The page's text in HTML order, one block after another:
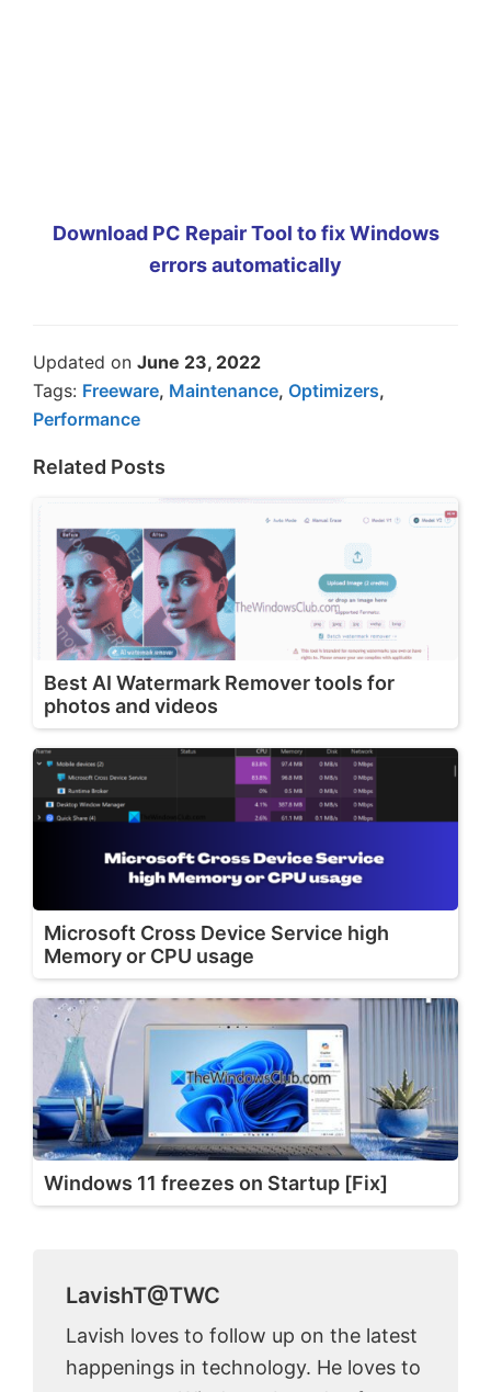
Download PC Repair Tool to fix Windows
errors automatically
Updated on June 23, 2022
Tags: Freeware, Maintenance, Optimizers,
Performance
Related Posts
Best AI Watermark Remover tools for
photos and videos
Microsoft Cross Device Service high
Memory or CPU usage
Windows 11 freezes on Startup [Fix]
LavishT@TWC
Lavish loves to follow up on the latest
happenings in technology. He loves to